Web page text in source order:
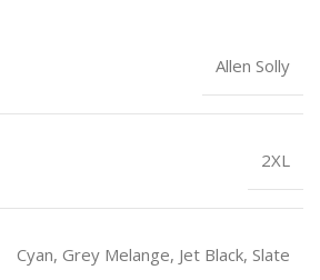
Allen Solly
2XL
Cyan, Grey Melange, ‎Jet Black, Slate